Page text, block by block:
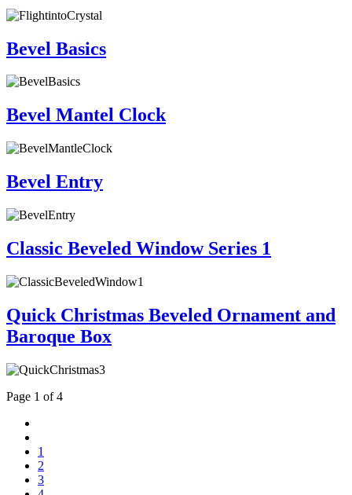
Bevel Basics
Bevel Mantel Clock
Bevel Entry
Classic Beveled Window Series 1
Quick Christmas Beveled Ornament and
Baroque Box
Page 1 of 4
1
2
3